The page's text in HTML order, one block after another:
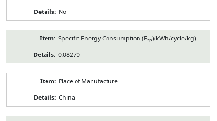
No
Specific Energy Consumption (Esp)(kWh/cycle/kg)
0.08270
Place of Manufacture
China